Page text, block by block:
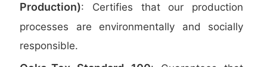
Production): Certifies that our production
processes are environmentally and socially
responsible.